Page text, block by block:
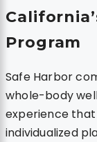
Program
Safe Harbor
whole-body
experience that
individualized